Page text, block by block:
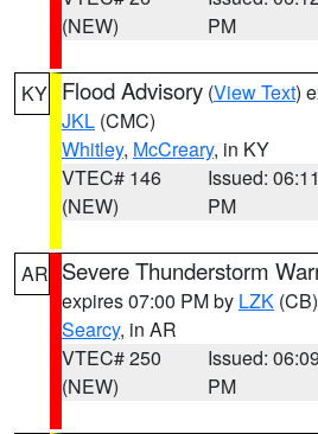
(NEW)
PM
KY Flood Advisory (View Text)
JKL (CMC)
Whitley, McCreary, in KY
VTEC# 146
(NEW)
Issued: 06:11
PM
AR Severe Thunderstorm
expires 07:00 PM by LZK (CB)
Searcy, in AR
VTEC# 250
(NEW)
Issued: 06:09
PM